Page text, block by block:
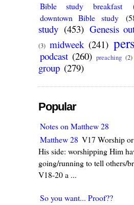
Bible study breakfast
downtown Bible study
study (453) Genesis
(3) midweek (241)
podcast (260) preaching (2)
group (279)
Popular
Notes on Matthew 28
Matthew 28 V17 Worship
His side: worshipping Him
going/running to tell others/
V18-20 a ...
So you want... Proof??